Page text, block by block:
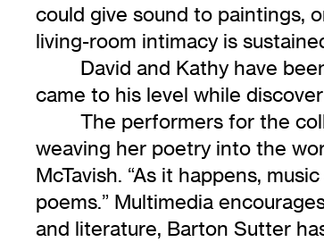
could give sound to paintings,
living-room intimacy is
David and Kathy have
came to his level while
The performers for the
weaving her poetry into the
McTavish. “As it happens,
poems.” Multimedia
and literature, Barton Sutter